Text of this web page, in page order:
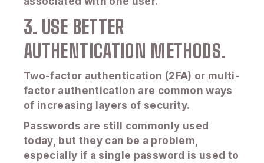
3. USE BETTER
AUTHENTICATION METHODS.
Two-factor authentication (2FA) or multi-
factor authentication are common ways
of increasing layers of security.
Passwords are still commonly used
today, but they can be a problem,
especially if a single password is used to